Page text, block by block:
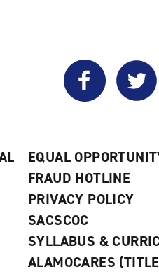
Facebook Twitter
EQUAL
FRAUD HOTLINE
PRIVACY POLICY
SACSCOC
SYLLABUS &
ALAMOCARES